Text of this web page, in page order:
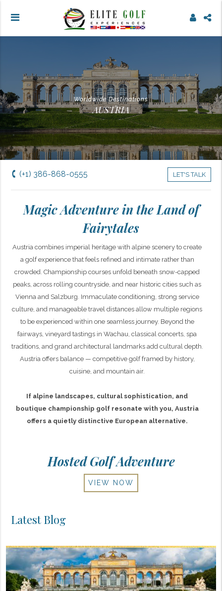
Worldwide Destinations
AUSTRIA
(+1) 386-868-0555 LET'S TALK
Magic Adventure in the Land of
Fairytales
Austria combines imperial heritage with alpine scenery to create
a golf experience that feels refined and intimate rather than
crowded. Championship courses unfold beneath snow-capped
peaks, across rolling countryside, and near historic cities such as
Vienna and Salzburg. Immaculate conditioning, strong service
culture, and manageable travel distances allow multiple regions
to be experienced within one seamless journey. Beyond the
fairways, vineyard tastings in Wachau, classical concerts, spa
traditions, and grand architectural landmarks add cultural depth.
Austria offers balance — competitive golf framed by history,
cuisine, and mountain air.
If alpine landscapes, cultural sophistication, and
boutique championship golf resonate with you, Austria
offers a quietly distinctive European alternative.
Hosted Golf Adventure
VIEW NOW
Latest Blog